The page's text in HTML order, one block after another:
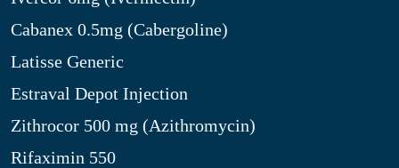
Cabanex 0.5mg (Cabergoline)
Latisse Generic
Estraval Depot Injection
Zithrocor 500 mg (Azithromycin)
Rifaximin 550